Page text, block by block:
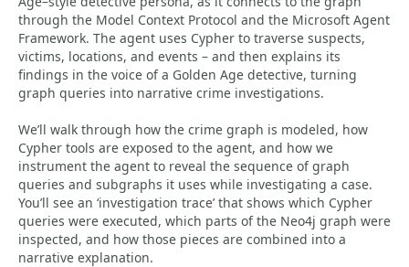
through the Model Context Protocol and the Microsoft Agent
Framework. The agent uses Cypher to traverse suspects,
victims, locations, and events – and then explains its
findings in the voice of a Golden Age detective, turning
graph queries into narrative crime investigations.
We’ll walk through how the crime graph is modeled, how
Cypher tools are exposed to the agent, and how we
instrument the agent to reveal the sequence of graph
queries and subgraphs it uses while investigating a case.
You’ll see an ‘investigation trace’ that shows which Cypher
queries were executed, which parts of the Neo4j graph were
inspected, and how those pieces are combined into a
narrative explanation.